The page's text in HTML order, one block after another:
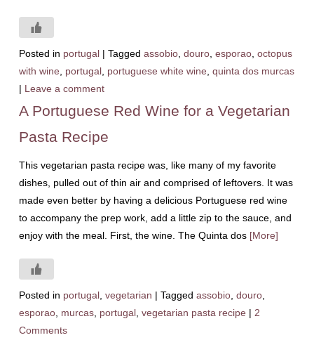
Posted in portugal | Tagged assobio, douro, esporao, octopus
with wine
portugal, portuguese white wine quinta dos murcas
| Leave a comment
A Portuguese Red Wine for a Vegetarian
Pasta Recipe
This vegetarian pasta recipe was, like many of my favorite
dishes, pulled out of thin air and comprised of leftovers. It was
made even better by having a delicious Portuguese red wine
to accompany the prep work, add a little zip to the sauce, and
enjoy with the meal. First, the wine. The Quinta dos [More]
Posted in portugal, vegetarian | Tagged assobio, douro,
esporao, murcas, portugal, vegetarian pasta recipe | 2
Comments